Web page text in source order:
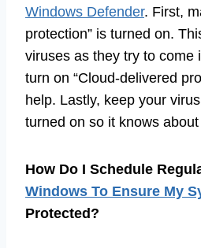
Windows Defender. First,
protection” is turned on.
viruses as they try to come
turn on “Cloud-delivered
help. Lastly, keep your
turned on so it knows
How Do I Schedule
Windows To Ensure My
Protected?